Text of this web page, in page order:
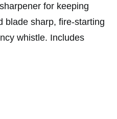
for keeping
blade sharp, ﬁre-starting
whistle. Includes